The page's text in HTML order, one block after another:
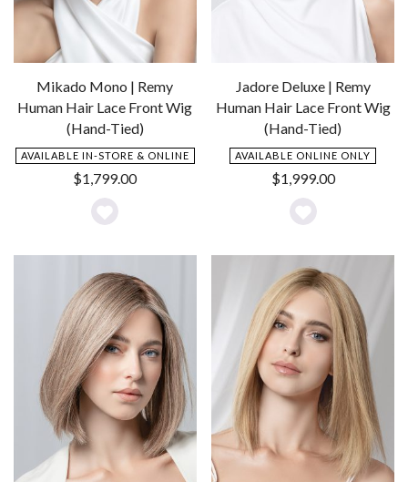
Mikado Mono | Remy
Human Hair Lace Front Wig
(Hand-Tied)
AVAILABLE IN-STORE & ONLINE
$1,799.00
Add
to
Wishlist
Jadore Deluxe | Remy
Human Hair Lace Front Wig
(Hand-Tied)
AVAILABLE ONLINE ONLY
$1,999.00
Add
to
Wishlist